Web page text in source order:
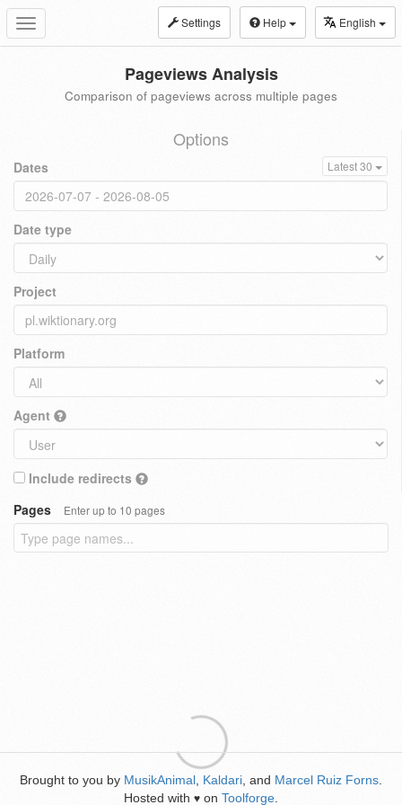
Toggle
navigation
Settings Help English
Pageviews Analysis
Comparison of pageviews across multiple pages
Options
Dates Latest 30
Date type
Project
Platform
Agent
Include redirects
Pages
Enter up to 10 pages
Brought to you by MusikAnimal Kaldari , and Marcel Ruiz Forns
Hosted with ♥ on Toolforge